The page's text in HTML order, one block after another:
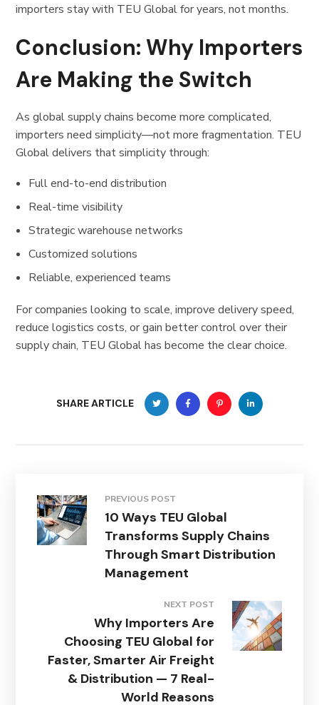
importers stay with TEU Global for years, not months.
Conclusion: Why Importers
Are Making the Switch
As global supply chains become more complicated,
importers need simplicity—not more fragmentation. TEU
Global delivers that simplicity through:
Full end-to-end distribution
Real-time visibility
Strategic warehouse networks
Customized solutions
Reliable, experienced teams
For companies looking to scale, improve delivery speed,
reduce logistics costs, or gain better control over their
supply chain, TEU Global has become the clear choice.
SHARE ARTICLE
PREVIOUS POST
10 Ways TEU Global
Transforms Supply Chains
Through Smart Distribution
Management
NEXT POST
Why Importers Are
Choosing TEU Global for
Faster, Smarter Air Freight
& Distribution — 7 Real-
World Reasons